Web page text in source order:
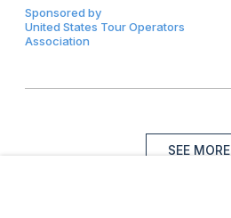
Sponsored by
United States Tour Operators
Association
SEE MORE